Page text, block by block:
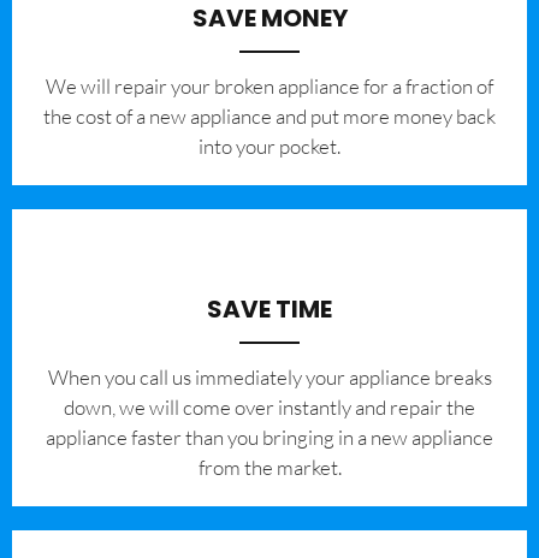
SAVE MONEY
We will repair your broken appliance for a fraction of
the cost of a new appliance and put more money back
into your pocket.
SAVE TIME
When you call us immediately your appliance breaks
down, we will come over instantly and repair the
appliance faster than you bringing in a new appliance
from the market.